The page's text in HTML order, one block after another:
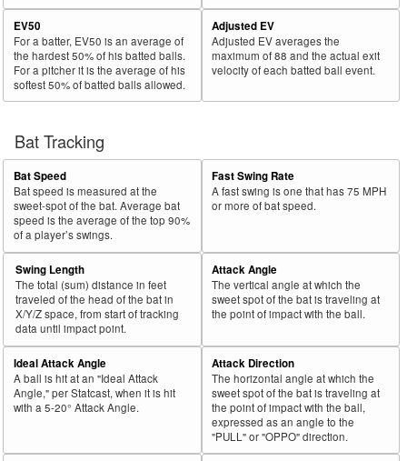
EV50
For a batter, EV50 is an average of
the hardest 50% of his batted balls.
For a pitcher it is the average of his
softest 50% of batted balls allowed.
Adjusted EV
Adjusted EV averages the
maximum of 88 and the actual exit
velocity of each batted ball event.
Bat Tracking
Bat Speed
Bat speed is measured at the
sweet-spot of the bat. Average bat
speed is the average of the top 90%
of a player’s swings.
Fast Swing Rate
A fast swing is one that has 75 MPH
or more of bat speed.
Swing Length
The total (sum) distance in feet
traveled of the head of the bat in
X/Y/Z space, from start of tracking
data until impact point.
Attack Angle
The vertical angle at which the
sweet spot of the bat is traveling at
the point of impact with the ball.
Ideal Attack Angle
A ball is hit at an "Ideal Attack
Angle," per Statcast, when it is hit
with a 5-20° Attack Angle.
Attack Direction
The horizontal angle at which the
sweet spot of the bat is traveling at
the point of impact with the ball,
expressed as an angle to the
"PULL" or "OPPO" direction.